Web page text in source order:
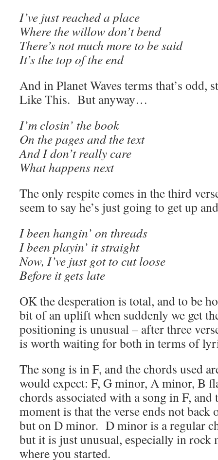
I’ve just reached a place
Where the willow don’t bend
There’s not much more to be said
It’s the top of the end
And in Planet Waves terms that’s odd,
Like This. But anyway…
I’m closin’ the book
On the pages and the text
And I don’t really care
What happens next
The only respite comes in the third
seem to say he’s just going to get up
I been hangin’ on threads
I been playin’ it straight
Now, I’ve just got to cut loose
Before it gets late
OK the desperation is total, and to be
bit of an uplift when suddenly we get
positioning is unusual – after three
is worth waiting for both in terms of
The song is in F, and the chords used
would expect: F, G minor, A minor, B
chords associated with a song in F, and
moment is that the verse ends not back
but on D minor. D minor is a regular
but it is just unusual, especially in rock
where you started.